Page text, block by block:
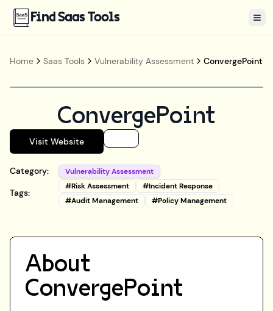
Find Saas Tools
Home Saas Tools Vulnerability Assessment ConvergePoint
ConvergePoint
Visit Website
Category: Vulnerability Assessment
Tags:
#Risk Assessment #Incident Response
#Audit Management #Policy Management
About
ConvergePoint